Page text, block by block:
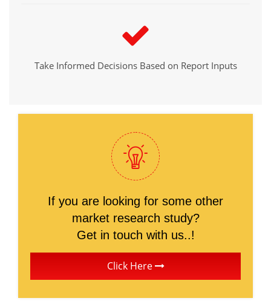
Take Informed Decisions Based on Report Inputs
If you are looking for some other
market research study?
Get in touch with us..!
Click Here